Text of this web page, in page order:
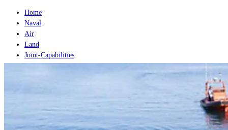
Home
Naval
Air
Land
Joint-Capabilities
Industry